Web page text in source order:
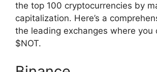
the top 100 cryptocurrencies by
capitalization. Here’s a
the leading exchanges where you
$NOT.